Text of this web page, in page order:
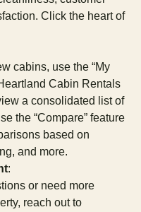
Click the heart of
cabins, use the “My
Cabin Rentals
a consolidated list of
the “Compare” feature
based on
and more.
:
or need more
reach out to